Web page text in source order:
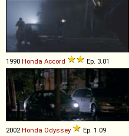
1990 Honda Accord Ep. 3.01
2002Honda Odyssey Ep. 1.09